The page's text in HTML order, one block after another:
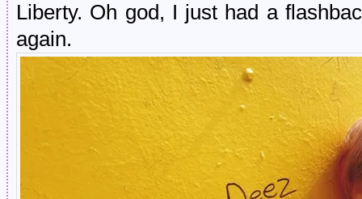
Liberty. Oh god, I just had a
again.